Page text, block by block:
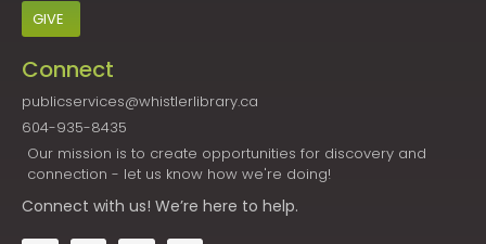
GIVE
Connect
publicservices@whistlerlibrary.ca
604-935-8435
Our mission is to create opportunities for discovery and
connection - let us know how we're doing!
Connect with us! We’re here to help.